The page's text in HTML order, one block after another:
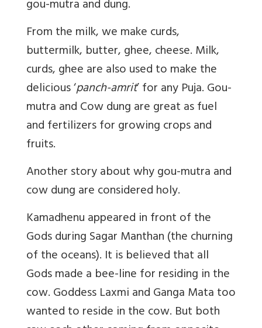
gou-mutra and dung.
From the milk, we make curds,
buttermilk, butter, ghee, cheese. Milk,
curds, ghee are also used to make the
delicious ‘panch-amrit’ for any Puja. Gou-
mutra and Cow dung are great as fuel
and fertilizers for growing crops and
fruits.
Another story about why gou-mutra and
cow dung are considered holy.
Kamadhenu appeared in front of the
Gods during Sagar Manthan (the churning
of the oceans). It is believed that all
Gods made a bee-line for residing in the
cow. Goddess Laxmi and Ganga Mata too
wanted to reside in the cow. But both